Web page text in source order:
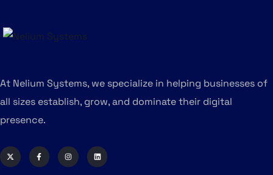
At Nelium Systems, we specialize in helping businesses of
all sizes establish, grow, and dominate their digital
presence.